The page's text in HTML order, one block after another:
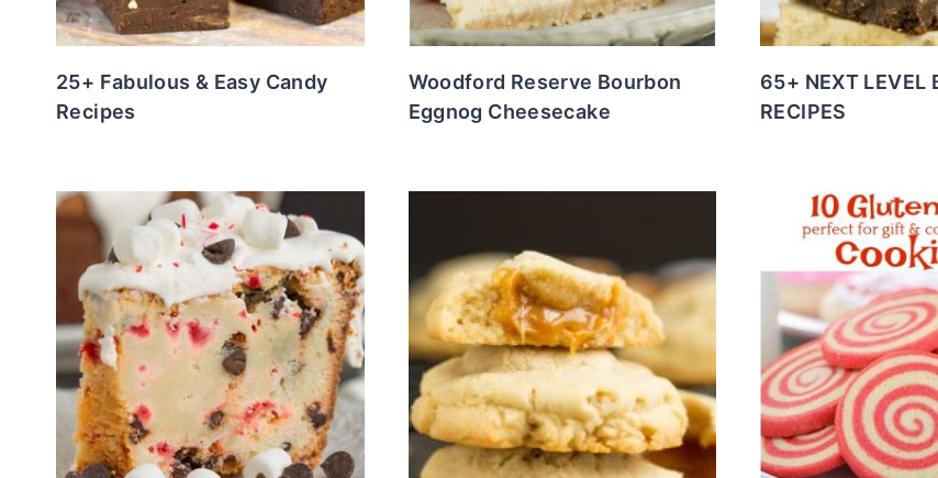
25+ Fabulous & Easy Candy
Recipes
Woodford Reserve Bourbon
Eggnog Cheesecake
65+ NEXT LEVEL
RECIPES